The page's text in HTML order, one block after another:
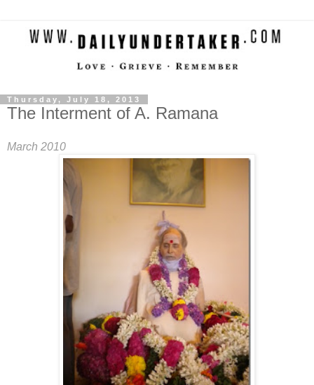
Thursday, July 18, 2013
The Interment of A. Ramana
March 2010